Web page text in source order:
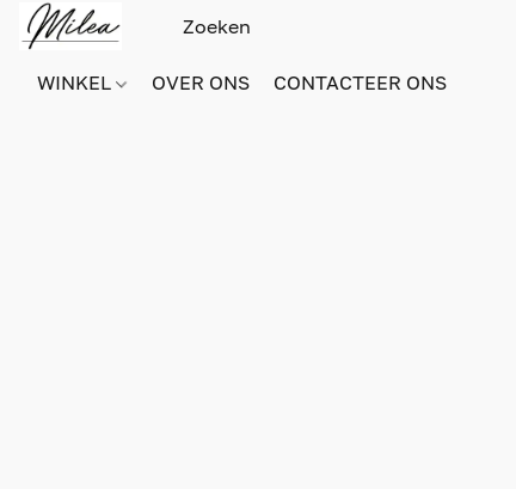
WINKEL OVER ONS CONTACTEER ONS